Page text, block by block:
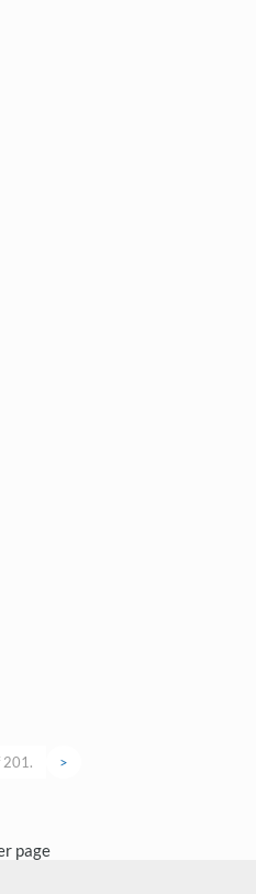
201. >
page